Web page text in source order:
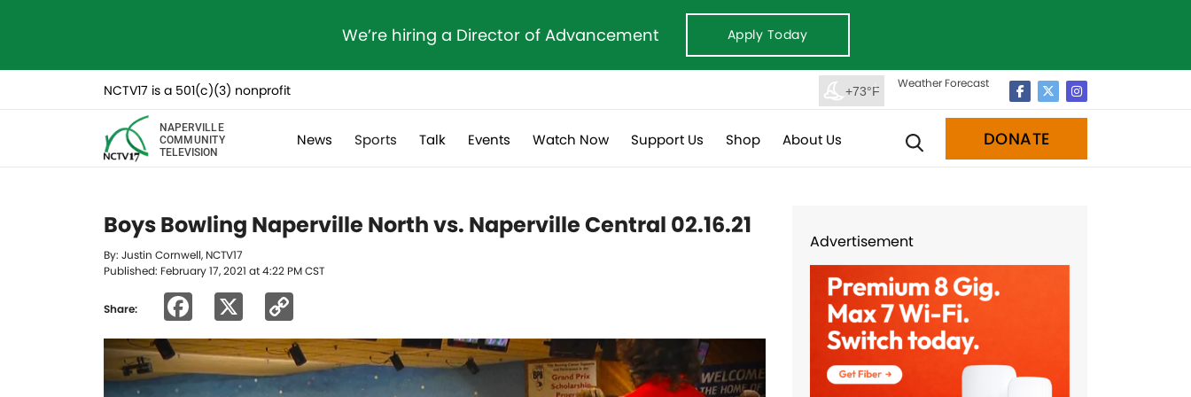
We’re hiring a Director of Advancement Apply Today
NCTV17 is a 501(c)(3) nonprofit +73°F
Weather Forecast
NAPERVILLE
COMMUNITY
TELEVISION
News Sports Talk Events Watch Now Support Us Shop About Us DONATE
Boys Bowling Naperville North vs. Naperville Central 02.16.21
By: Justin Cornwell, NCTV17
Published: February 17, 2021 at 4:22 PM CST
Share: Facebook
Link
Advertisement